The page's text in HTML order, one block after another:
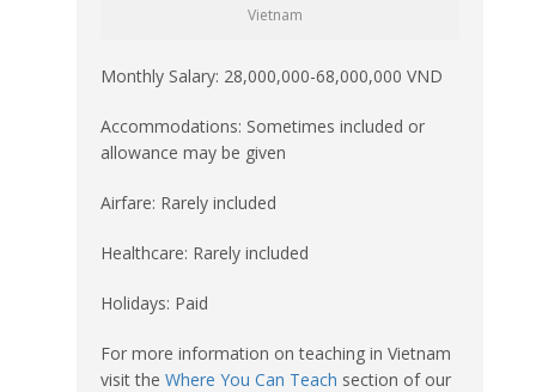
Vietnam
Monthly Salary: 28,000,000-68,000,000 VND
Accommodations: Sometimes included or
allowance may be given
Airfare: Rarely included
Healthcare: Rarely included
Holidays: Paid
For more information on teaching in Vietnam
visit the Where You Can Teach section of our